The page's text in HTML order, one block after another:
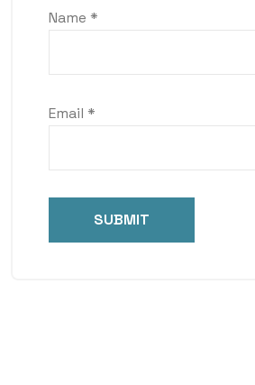
Name *
Email *